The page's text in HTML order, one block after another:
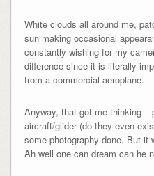
White clouds all around me,
sun making occasional
constantly wishing for my
difference since it is literally
from a commercial aeroplane.
Anyway, that got me thinking –
aircraft/glider (do they even
some photography done. But it
Ah well one can dream can he